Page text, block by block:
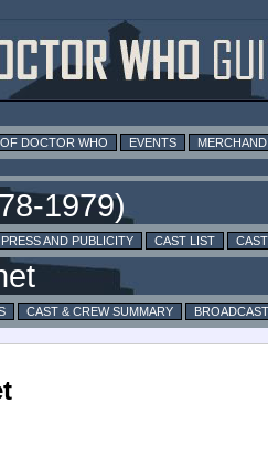
DOCTOR WHO EVENTS
PRESS AND PUBLICITY CAST LIST
CAST & CREW SUMMARY